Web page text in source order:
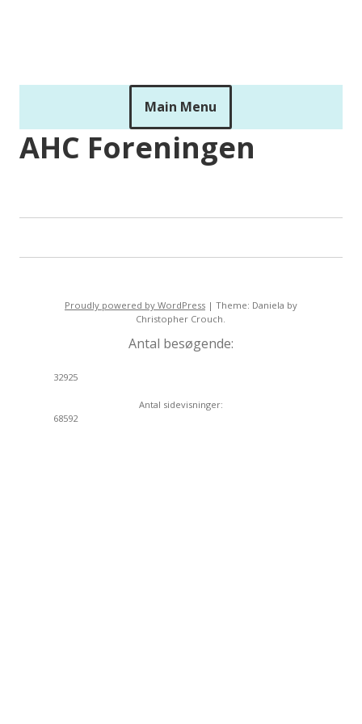
Main Menu
AHC Foreningen
Proudly powered by WordPress | Theme: Daniela by
Christopher Crouch.
Antal besøgende:
32925
Antal sidevisninger:
68592